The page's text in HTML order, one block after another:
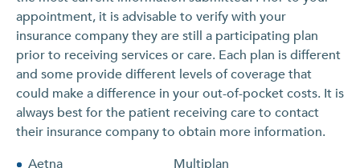
appointment, it is advisable to verify with your
insurance company they are still a participating plan
prior to receiving services or care. Each plan is different
and some provide different levels of coverage that
could make a difference in your out-of-pocket costs. It is
always best for the patient receiving care to contact
their insurance company to obtain more information.
Aetna
Multiplan